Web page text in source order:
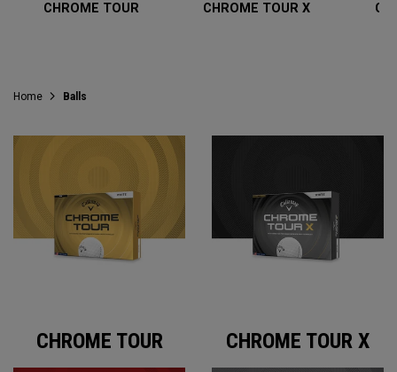
CHROME TOUR CHROME TOUR X
Home Balls
CHROME TOUR CHROME TOUR X